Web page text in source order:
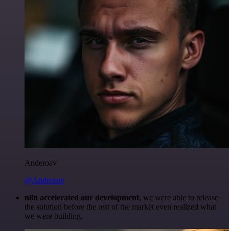
Anderoav
@Anderoav
n8n accelerated our development, we were able to release
the solution before the rest of the market even realized what
we were building.